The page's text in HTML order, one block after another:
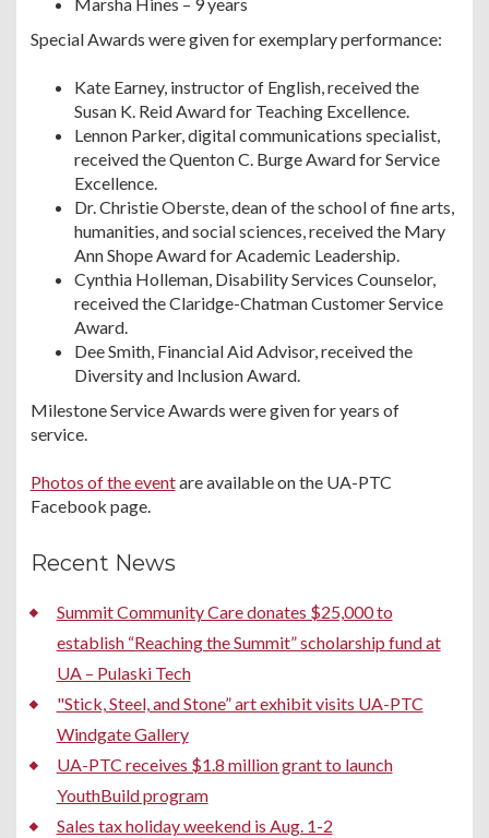
Marsha Hines – 9 years
Special Awards were given for exemplary performance:
Kate Earney, instructor of English, received the
Susan K. Reid Award for Teaching Excellence.
Lennon Parker, digital communications specialist,
received the Quenton C. Burge Award for Service
Excellence.
Dr. Christie Oberste, dean of the school of fine arts,
humanities, and social sciences, received the Mary
Ann Shope Award for Academic Leadership.
Cynthia Holleman, Disability Services Counselor,
received the Claridge-Chatman Customer Service
Award.
Dee Smith, Financial Aid Advisor, received the
Diversity and Inclusion Award.
Milestone Service Awards were given for years of
service.
Photos of the eventare available on the UA-PTC
Facebook page.
Recent News
Summit Community Care donates $25,000 to
establish “Reaching the Summit” scholarship fund at
UA – Pulaski Tech
"Stick, Steel, and Stone” art exhibit visits UA-PTC
Windgate Gallery
UA-PTC receives $1.8 million grant to launch
YouthBuild program
Sales tax holiday weekend is Aug. 1-2